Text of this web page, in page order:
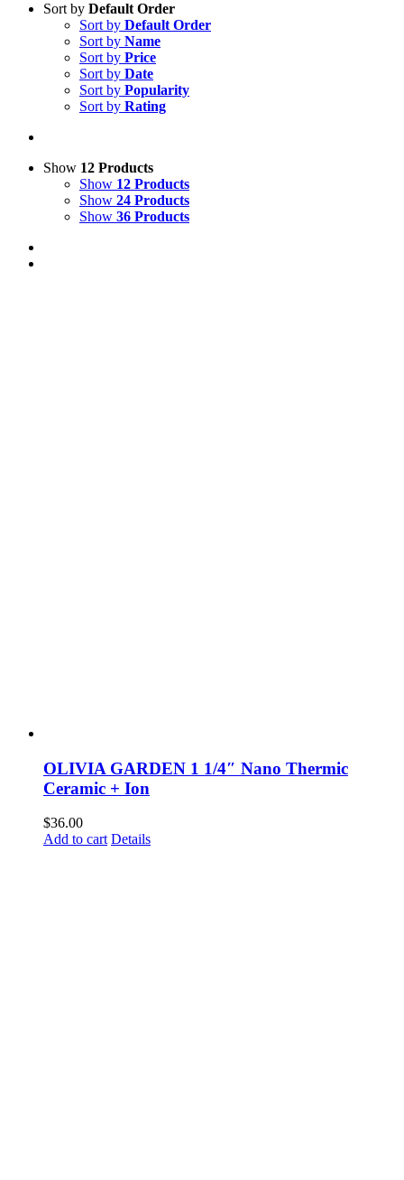
Sort by Default Order
Sort by Default Order
Sort by Name
Sort by Price
Sort by Date
Sort by Popularity
Sort by Rating
Show 12 Products
Show 12 Products
Show 24 Products
Show 36 Products
OLIVIA GARDEN 1 1/4″ Nano Thermic
Ceramic + Ion
$36.00
Add to cart Details